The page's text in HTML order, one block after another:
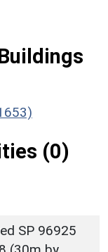
(0)
SP 96925